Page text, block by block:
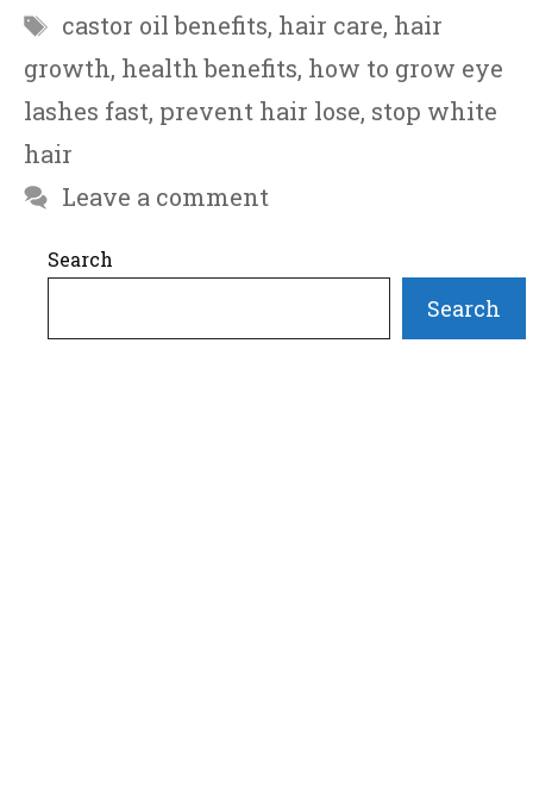
Tags
castor oil benefits, hair care, hair
growth, health benefits, how to grow eye
lashes fast, prevent hair lose, stop white
hair
Leave a comment
Search
Search